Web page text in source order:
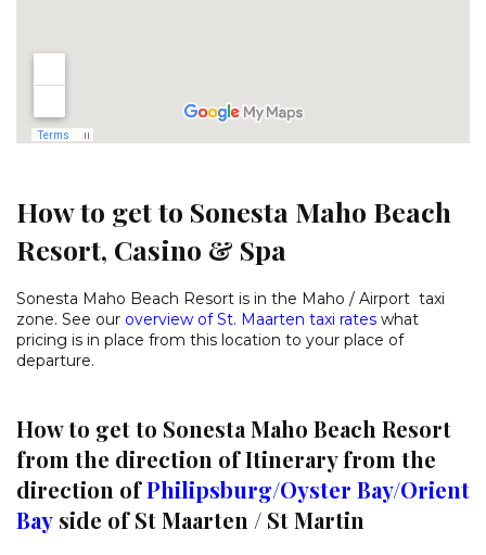
How to get to Sonesta Maho Beach
Resort, Casino & Spa
Sonesta Maho Beach Resort is in the Maho / Airport taxi
zone. See our overview of St. Maarten taxi rates what
pricing is in place from this location to your place of
departure.
How to get to Sonesta Maho Beach Resort
from the direction of Itinerary from the
direction ofPhilipsburg/Oyster Bay/Orient
Bay side of St Maarten / St Martin